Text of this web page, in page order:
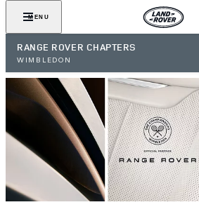
MENU
RANGE ROVER CHAPTERS
WIMBLEDON